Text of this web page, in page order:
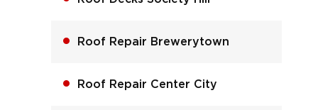
Roof Repair Brewerytown
Roof Repair Center City